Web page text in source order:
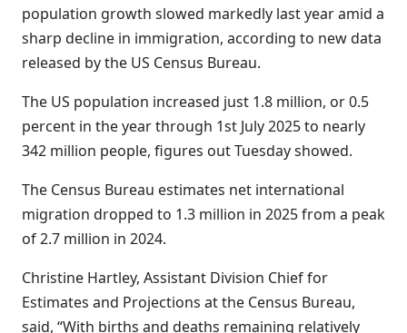
population growth slowed markedly last year amid a
sharp decline in immigration, according to new data
released by the US Census Bureau.
The US population increased just 1.8 million, or 0.5
percent in the year through 1st July 2025 to nearly
342 million people, figures out Tuesday showed.
The Census Bureau estimates net international
migration dropped to 1.3 million in 2025 from a peak
of 2.7 million in 2024.
Christine Hartley, Assistant Division Chief for
Estimates and Projections at the Census Bureau,
said, “With births and deaths remaining relatively